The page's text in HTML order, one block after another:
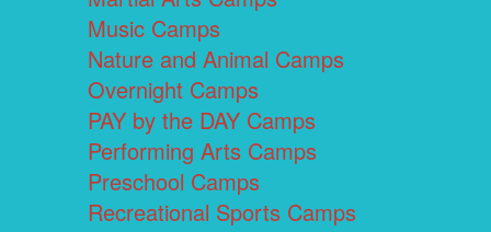
Music Camps
Nature and Animal Camps
Overnight Camps
PAY by the DAY Camps
Performing Arts Camps
Preschool Camps
Recreational Sports Camps